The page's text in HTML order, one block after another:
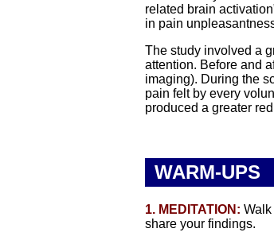
related brain
in pain
The study involved a
attention. Before and
imaging). During the
pain felt by every
produced a greater
WARM-UPS
1. MEDITATION:
share your findings.